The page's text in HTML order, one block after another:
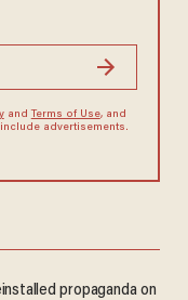
and Terms of Use, and
advertisements.
propaganda on